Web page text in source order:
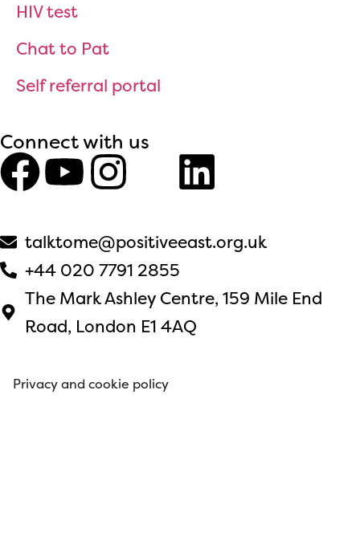
HIV test
Chat to Pat
Self referral portal
Connect with us
talktome@positiveeast.org.uk
+44 020 7791 2855
The Mark Ashley Centre, 159 Mile End
Road, London E1 4AQ
Privacy and cookie policy